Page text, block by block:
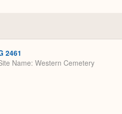
2461
Name Western Cemetery